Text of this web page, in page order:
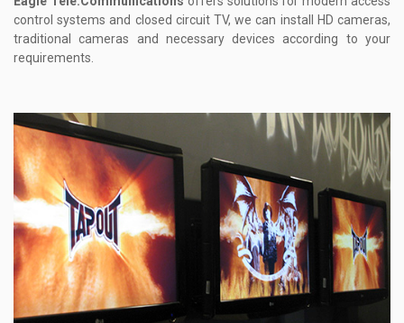
control systems and closed circuit TV, we can install HD cameras,
traditional cameras and necessary devices according to your
requirements.